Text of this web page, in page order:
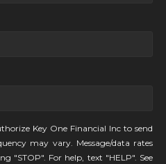
Key One Financial Inc to send
may vary. Message/data rates
"STOP". For help, text "HELP". See